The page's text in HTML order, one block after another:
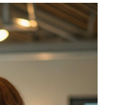
serve.